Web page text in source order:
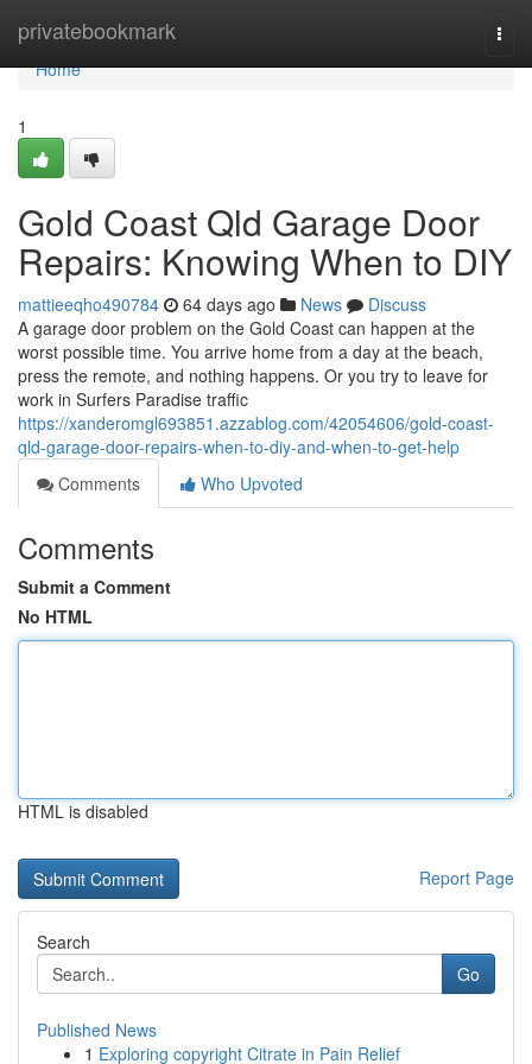
privatebookmark
Home
Home
1
Gold Coast Qld Garage Door
Repairs: Knowing When to DIY
mattieeqho490784 64 days ago News
Discuss
A garage door problem on the Gold Coast can happen at the
worst possible time. You arrive home from a day at the beach,
press the remote, and nothing happens. Or you try to leave for
work in Surfers Paradise traffic
https://xanderomgl693851.azzablog.com/42054606/gold-coast-
qld-garage-door-repairs-when-to-diy-and-when-to-get-help
Comments
Who Upvoted
Comments
Submit a Comment
No HTML
HTML is disabled
Report Page
Search
Go
Published News
1 Exploring copyright Citrate in Pain Relief